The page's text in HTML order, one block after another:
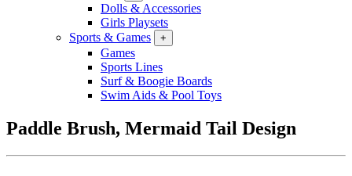
Dolls & Accessories
Girls Playsets
Sports & Games
+
Games
Sports Lines
Surf & Boogie Boards
Swim Aids & Pool Toys
Paddle Brush, Mermaid Tail Design